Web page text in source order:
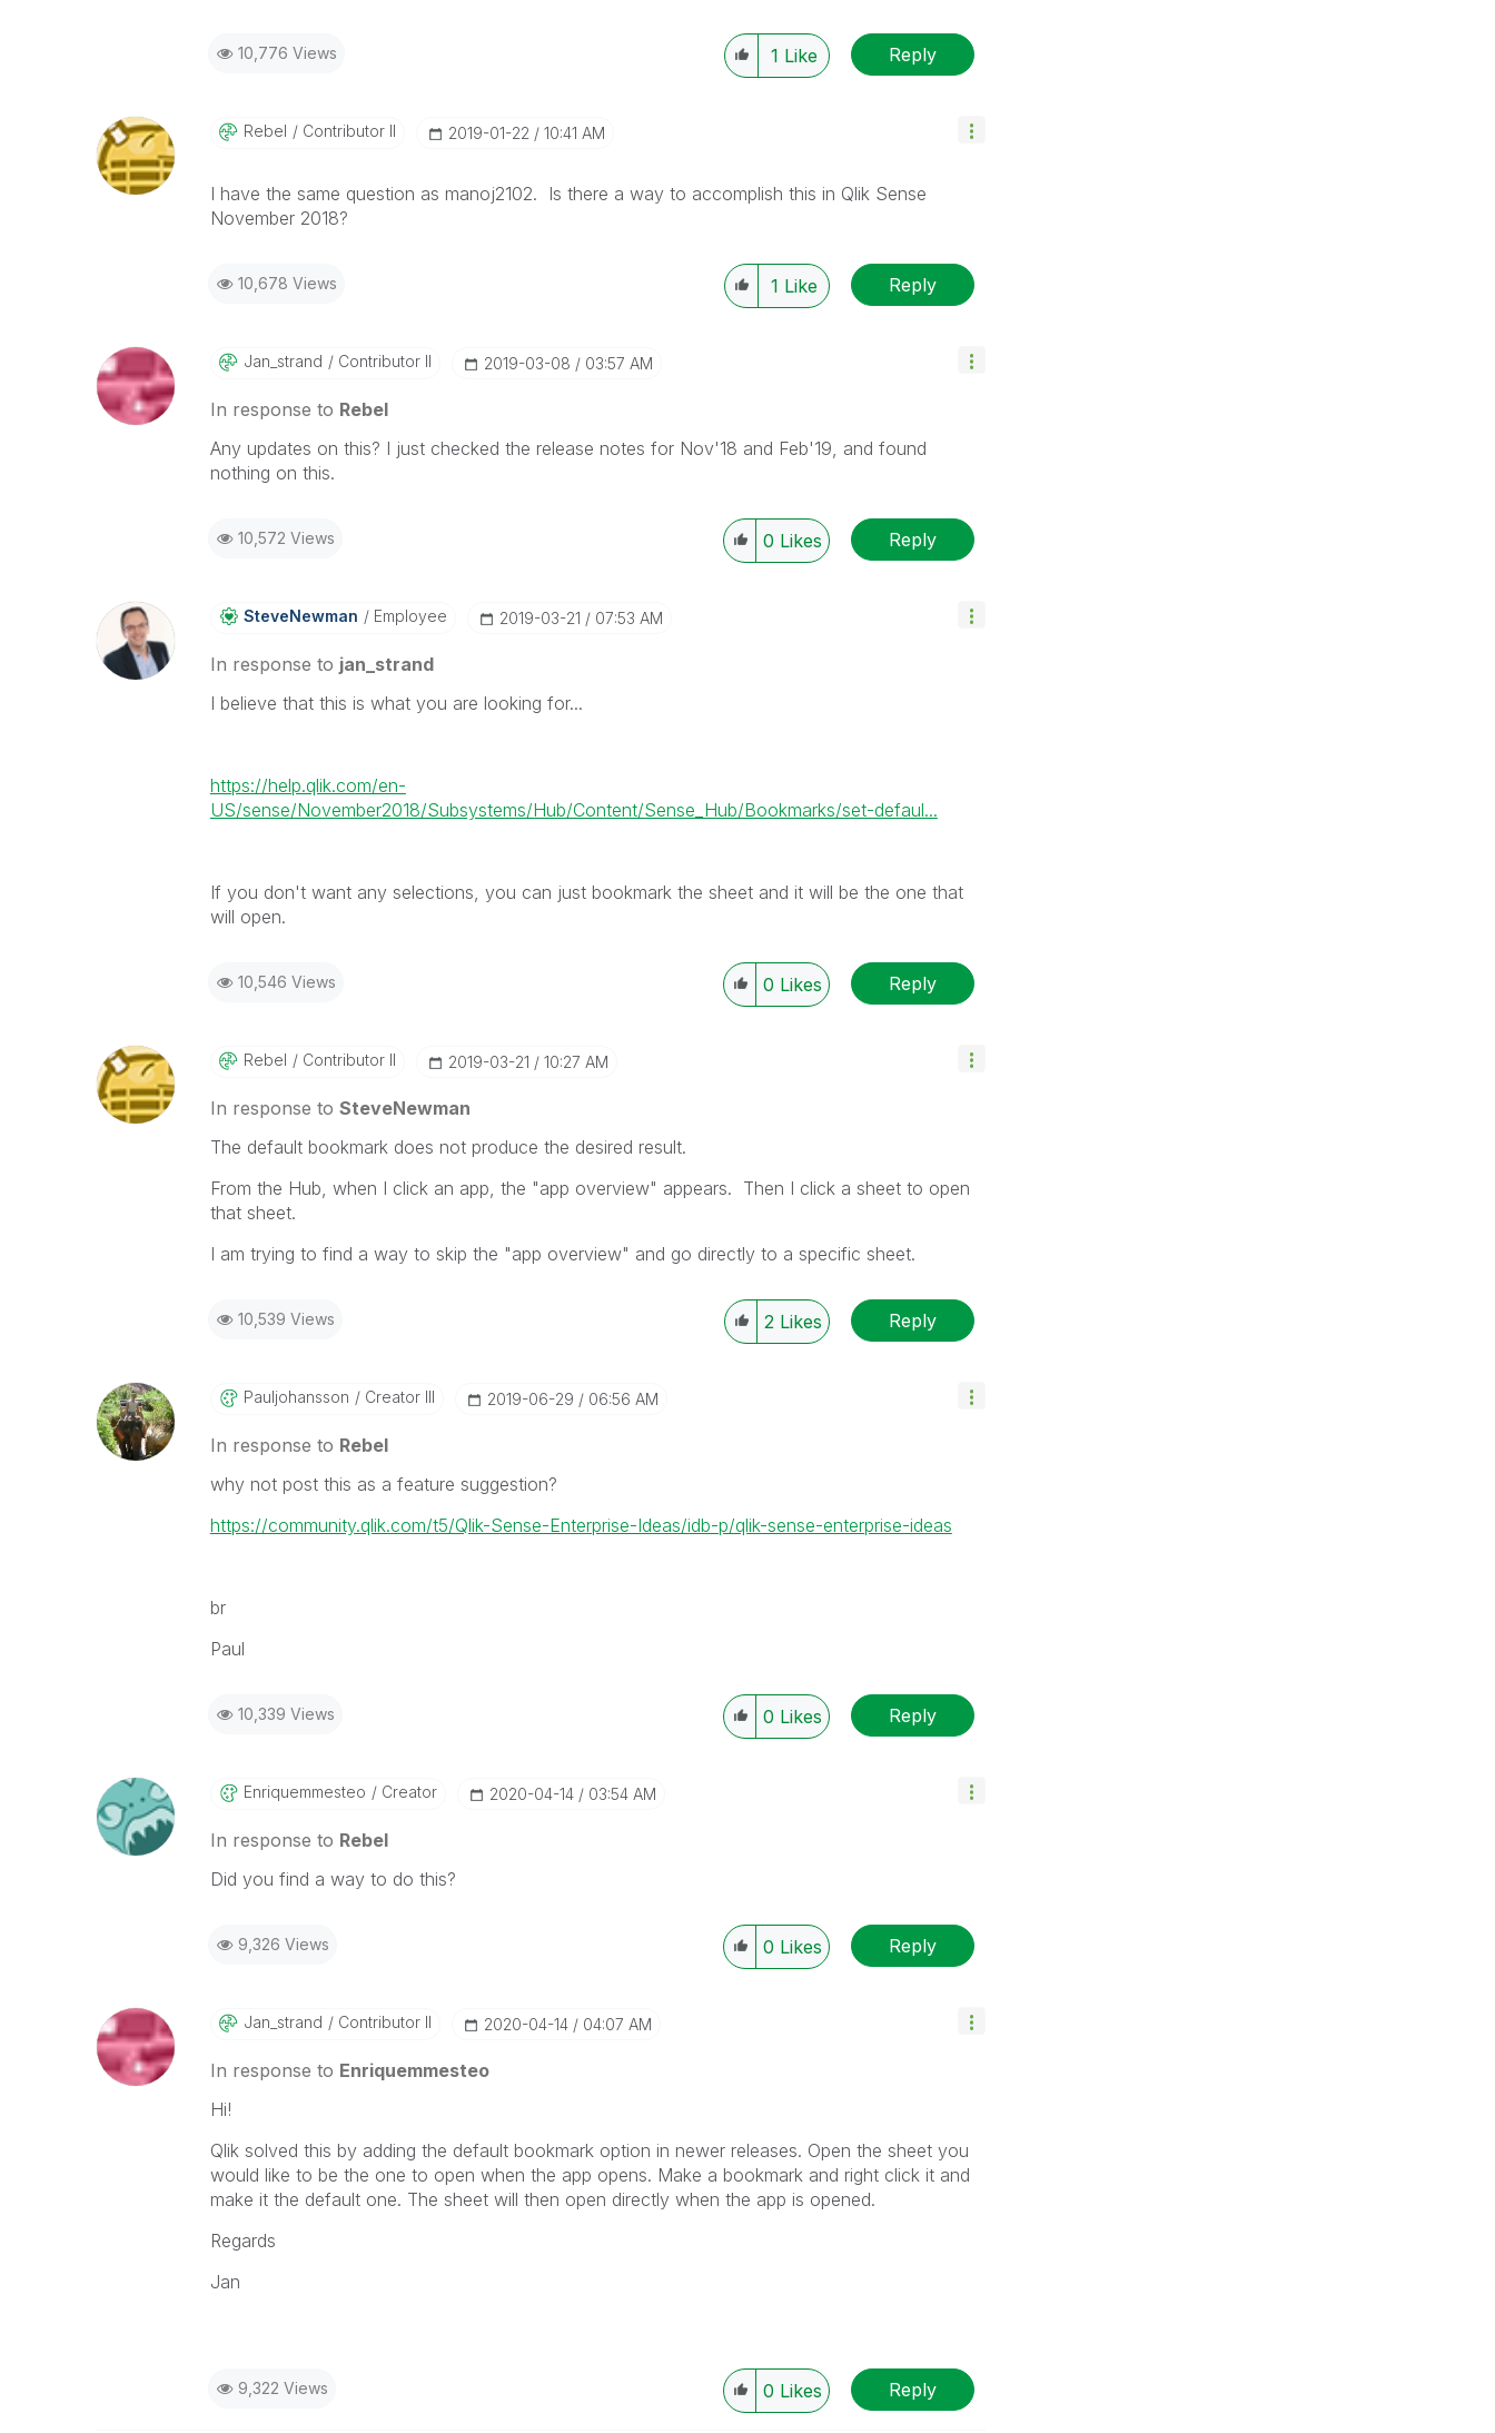
10,776 Views 1 Like Reply
Rebel Contributor II ‎2019-01-22 10:41 AM
I have the same question as manoj2102. Is there a way to accomplish this in Qlik Sense
November 2018?
10,678 Views 1 Like Reply
Jan_strand Contributor II ‎2019-03-08 03:57 AM
In response to Rebel
Any updates on this? I just checked the release notes for Nov'18 and Feb'19, and found
nothing on this.
10,572 Views 0 Likes Reply
SteveNewman Employee ‎2019-03-21 07:53 AM
In response to jan_strand
I believe that this is what you are looking for...
https://help.qlik.com/en-
US/sense/November2018/Subsystems/Hub/Content/Sense_Hub/Bookmarks/set-defaul...
If you don't want any selections, you can just bookmark the sheet and it will be the one that
will open.
10,546 Views 0 Likes Reply
Rebel Contributor II ‎2019-03-21 10:27 AM
In response to SteveNewman
The default bookmark does not produce the desired result.
From the Hub, when I click an app, the "app overview" appears. Then I click a sheet to open
that sheet.
I am trying to find a way to skip the "app overview" and go directly to a specific sheet.
10,539 Views 2 Likes Reply
Pauljohansson Creator III ‎2019-06-29 06:56 AM
In response to Rebel
why not post this as a feature suggestion?
https://community.qlik.com/t5/Qlik-Sense-Enterprise-Ideas/idb-p/qlik-sense-enterprise-ideas
br
Paul
10,339 Views 0 Likes Reply
Enriquemmesteo Creator ‎2020-04-14 03:54 AM
In response to Rebel
Did you find a way to do this?
9,326 Views 0 Likes Reply
Jan_strand Contributor II ‎2020-04-14 04:07 AM
In response to Enriquemmesteo
Hi!
Qlik solved this by adding the default bookmark option in newer releases. Open the sheet you
would like to be the one to open when the app opens. Make a bookmark and right click it and
make it the default one. The sheet will then open directly when the app is opened.
Regards
Jan
9,322 Views 0 Likes Reply